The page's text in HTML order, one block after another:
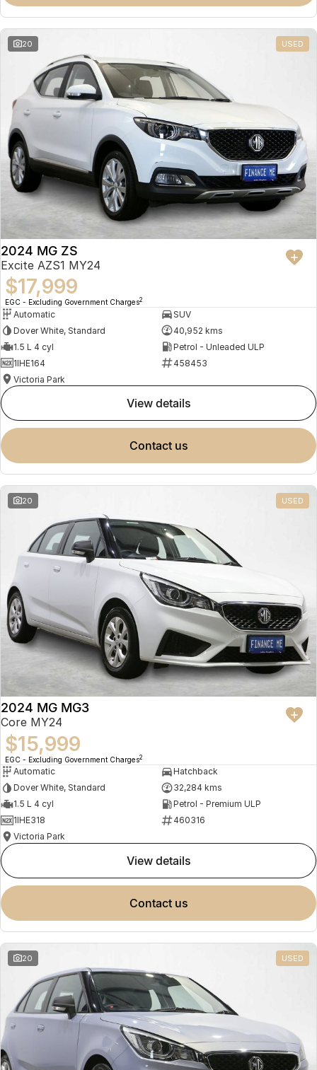
Omoda 9 SHS
Crossover Hybrid SUV
20 USED
2024 MG ZS
Excite AZS1 MY24
$17,999
EGC - Excluding Government Charges2
Automatic
SUV
Dover White, Standard
40,952 kms
1.5 L 4 cyl
Petrol - Unleaded ULP
1IHE164
458453
Victoria Park
view details
contact us
20 USED
2024 MG MG3
Core MY24
$15,999
EGC - Excluding Government Charges2
Automatic
Hatchback
Dover White, Standard
32,284 kms
1.5 L 4 cyl
Petrol - Premium ULP
1IHE318
460316
Victoria Park
view details
contact us
20 USED